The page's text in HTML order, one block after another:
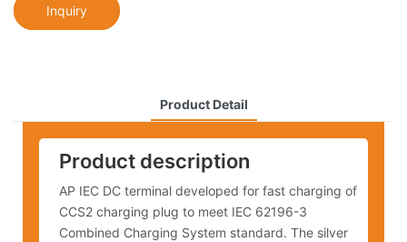
Inquiry
Product Detail
Product description
AP IEC DC terminal developed for fast charging of
CCS2 charging plug to meet IEC 62196-3
Combined Charging System standard. The silver